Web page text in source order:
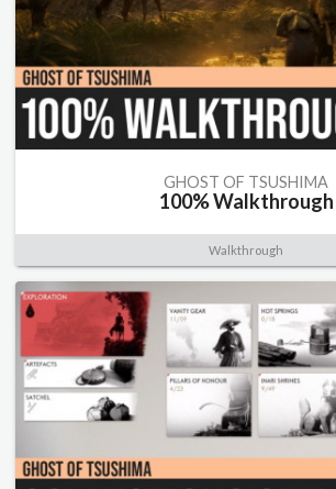
GHOST OF TSUSHIMA
100% Walkthrough
Walkthrough